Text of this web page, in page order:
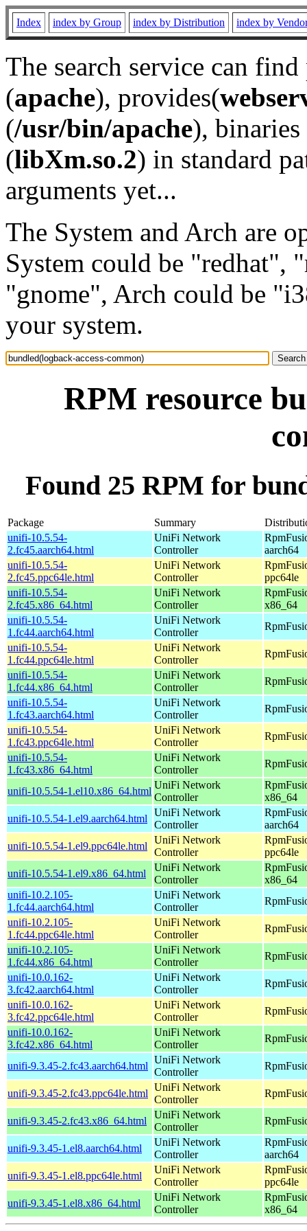
Index index by Group index by Distribution index by
The search service can
(apache), provides(
(/usr/bin/apache), binaries
(libXm.so.2) in standard
arguments yet...
The System and Arch are
System could be "redhat",
"gnome", Arch could be
your system.
RPM resource
Found 25 RPM for
Package Summary
unifi-10.5.54-
2.fc45.aarch64.html
UniFi Network
Controller
aarch64
unifi-10.5.54-
2.fc45.ppc64le.html
UniFi Network
Controller
ppc64le
unifi-10.5.54-
2.fc45.x86_64.html
UniFi Network
Controller
x86_64
unifi-10.5.54-
1.fc44.aarch64.html
UniFi Network
Controller
unifi-10.5.54-
1.fc44.ppc64le.html
UniFi Network
Controller
unifi-10.5.54-
1.fc44.x86_64.html
UniFi Network
Controller
unifi-10.5.54-
1.fc43.aarch64.html
UniFi Network
Controller
unifi-10.5.54-
1.fc43.ppc64le.html
UniFi Network
Controller
unifi-10.5.54-
1.fc43.x86_64.html
UniFi Network
Controller
unifi-10.5.54-1.el10.x86_64.html
UniFi Network
Controller
x86_64
unifi-10.5.54-1.el9.aarch64.html
UniFi Network
Controller
aarch64
unifi-10.5.54-1.el9.ppc64le.html
UniFi Network
Controller
ppc64le
unifi-10.5.54-1.el9.x86_64.html
UniFi Network
Controller
x86_64
unifi-10.2.105-
1.fc44.aarch64.html
UniFi Network
Controller
unifi-10.2.105-
1.fc44.ppc64le.html
UniFi Network
Controller
unifi-10.2.105-
1.fc44.x86_64.html
UniFi Network
Controller
unifi-10.0.162-
3.fc42.aarch64.html
UniFi Network
Controller
unifi-10.0.162-
3.fc42.ppc64le.html
UniFi Network
Controller
unifi-10.0.162-
3.fc42.x86_64.html
UniFi Network
Controller
unifi-9.3.45-2.fc43.aarch64.html
UniFi Network
Controller
unifi-9.3.45-2.fc43.ppc64le.html
UniFi Network
Controller
unifi-9.3.45-2.fc43.x86_64.html
UniFi Network
Controller
unifi-9.3.45-1.el8.aarch64.html
UniFi Network
Controller
aarch64
unifi-9.3.45-1.el8.ppc64le.html
UniFi Network
Controller
ppc64le
unifi-9.3.45-1.el8.x86_64.html
UniFi Network
Controller
x86_64